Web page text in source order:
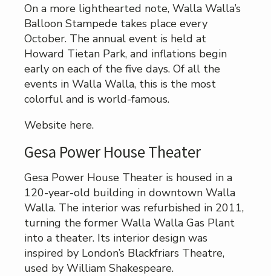
On a more lighthearted note, Walla Walla’s
Balloon Stampede takes place every
October. The annual event is held at
Howard Tietan Park, and inflations begin
early on each of the five days. Of all the
events in Walla Walla, this is the most
colorful and is world-famous.
Website here.
Gesa Power House Theater
Gesa Power House Theater is housed in a
120-year-old building in downtown Walla
Walla. The interior was refurbished in 2011,
turning the former Walla Walla Gas Plant
into a theater. Its interior design was
inspired by London’s Blackfriars Theatre,
used by William Shakespeare.